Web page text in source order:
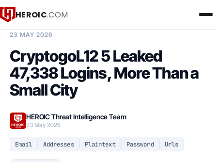
HEROIC.COM
23 MAY 2026
CryptogoL12 5 Leaked
47,338 Logins, More Than a
Small City
HEROIC Threat Intelligence Team
23 May 2026
Email Addresses Plaintext Password Urls